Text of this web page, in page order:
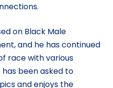
on Black Male
and he has continued
race with various
been asked to
and enjoys the